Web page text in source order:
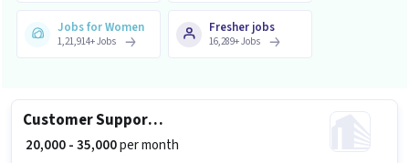
Jobs for Women
1,21,914+Jobs
Fresher jobs
16,289+Jobs
Customer Support Sales Executive
₹ 20,000 - 35,000per month